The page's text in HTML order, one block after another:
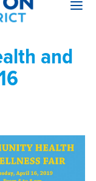
and